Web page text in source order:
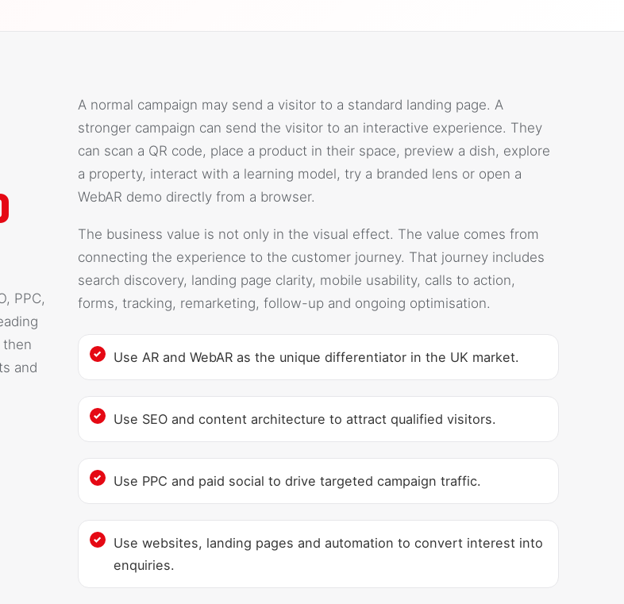
PPC,
then
and
A normal campaign may send a visitor to a standard landing page. A
stronger campaign can send the visitor to an interactive experience. They
can scan a QR code, place a product in their space, preview a dish, explore
a property, interact with a learning model, try a branded lens or open a
WebAR demo directly from a browser.
The business value is not only in the visual effect. The value comes from
connecting the experience to the customer journey. That journey includes
search discovery, landing page clarity, mobile usability, calls to action,
forms, tracking, remarketing, follow-up and ongoing optimisation.
Use AR and WebAR as the unique differentiator in the UK market.
Use SEO and content architecture to attract qualified visitors.
Use PPC and paid social to drive targeted campaign traffic.
Use websites, landing pages and automation to convert interest into
enquiries.